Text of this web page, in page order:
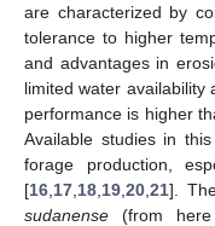
are characterized by
tolerance to higher
and advantages in
limited water availability
performance is higher
Available studies in
forage production,
[16 17 18 19 20 21].
sudanense (from